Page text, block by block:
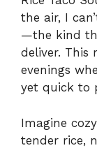
the air, I
—the kind
deliver. This
evenings
yet quick to
Imagine
tender rice,